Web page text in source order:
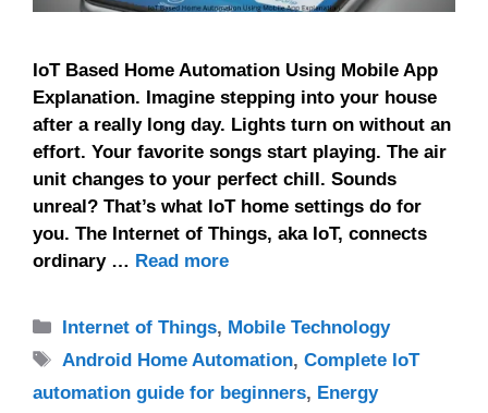
IoT Based Home Automation Using Mobile App
Explanation. Imagine stepping into your house
after a really long day. Lights turn on without an
effort. Your favorite songs start playing. The air
unit changes to your perfect chill. Sounds
unreal? That’s what IoT home settings do for
you. The Internet of Things, aka IoT, connects
ordinary … Read more
Categories
Internet of Things, Mobile Technology
Tags
Android Home Automation,Complete IoT
automation guide for beginners, Energy